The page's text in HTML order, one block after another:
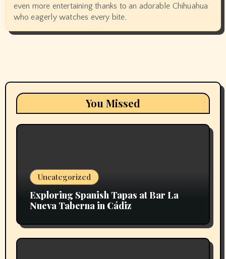
even more entertaining thanks to an adorable Chihuahua
who eagerly watches every bite.
You Missed
Uncategorized
Exploring Spanish Tapas at Bar La
Nueva Taberna in Cádiz